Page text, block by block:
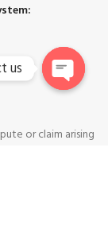
or claim arising
us
Open